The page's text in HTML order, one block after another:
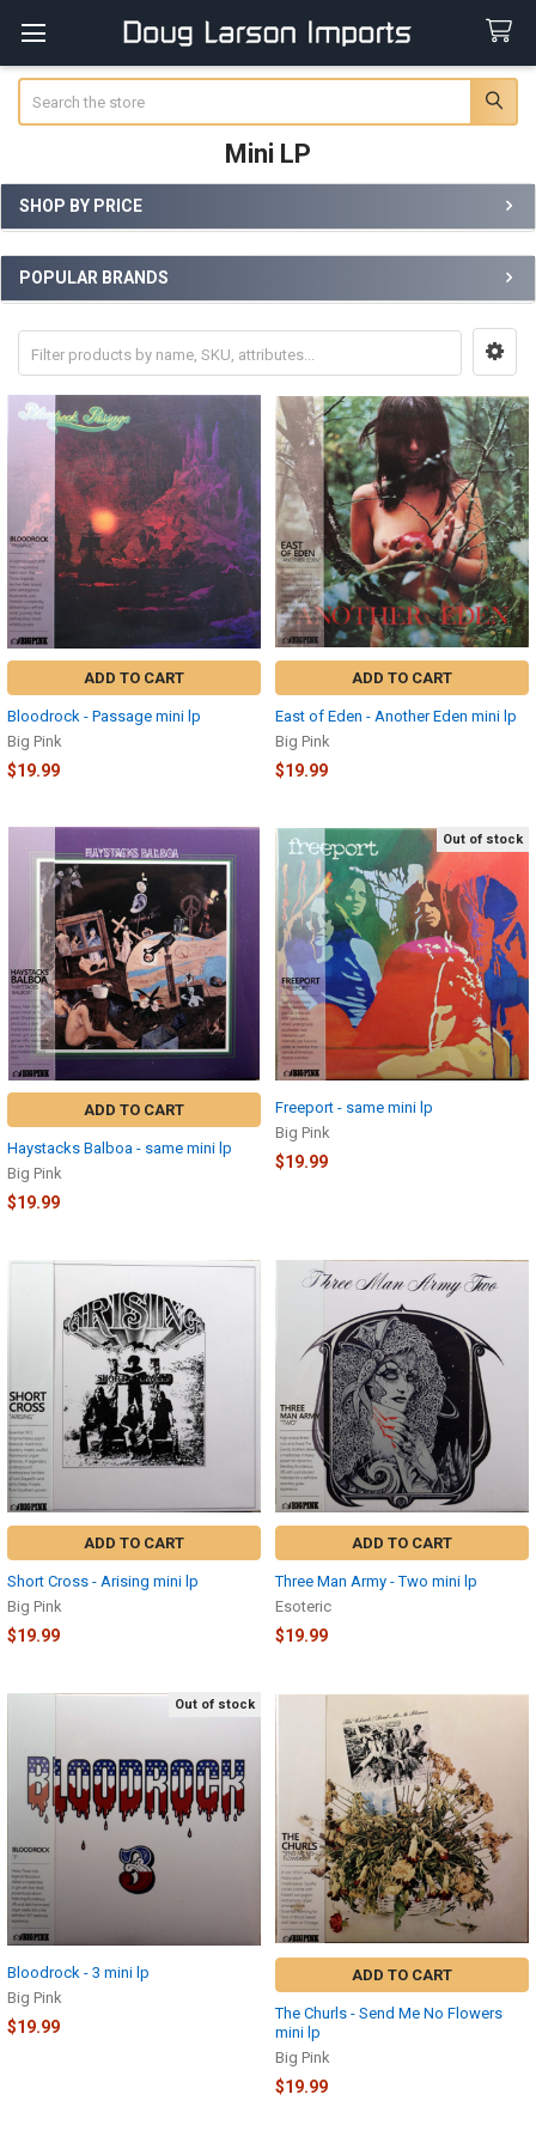
Mini LP
Sidebar
SHOP BY PRICE
POPULAR BRANDS
ADD TO CART
Bloodrock - Passage mini lp
Big Pink
$19.99
ADD TO CART
East of Eden - Another Eden mini lp
Big Pink
$19.99
ADD TO CART
Haystacks Balboa - same mini lp
Big Pink
$19.99
Out of stock
Freeport - same mini lp
Big Pink
$19.99
ADD TO CART
Short Cross - Arising mini lp
Big Pink
$19.99
ADD TO CART
Three Man Army - Two mini lp
Esoteric
$19.99
Out of stock
Bloodrock - 3 mini lp
Big Pink
$19.99
ADD TO CART
The Churls - Send Me No Flowers
mini lp
Big Pink
$19.99